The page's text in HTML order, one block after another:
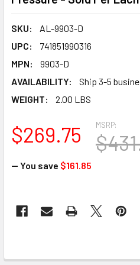
SKU:
AL-9903-D
UPC:
741851990316
MPN:
9903-D
AVAILABILITY:
Ship 3-5
WEIGHT:
2.00 LBS
MSRP:
$269.75
— You save $161.85
STOCK: